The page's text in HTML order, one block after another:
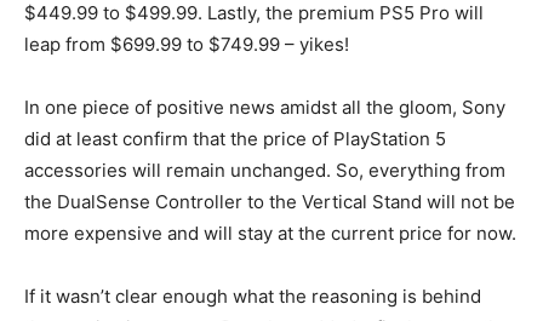
$449.99 to $499.99. Lastly, the premium PS5 Pro will
leap from $699.99 to $749.99 – yikes!
In one piece of positive news amidst all the gloom, Sony
did at least confirm that the price of PlayStation 5
accessories will remain unchanged. So, everything from
the DualSense Controller to the Vertical Stand will not be
more expensive and will stay at the current price for now.
If it wasn’t clear enough what the reasoning is behind